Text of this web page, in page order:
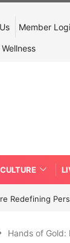
Member
CULTURE
Redefining
Hands of Gold: